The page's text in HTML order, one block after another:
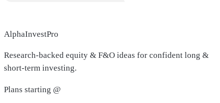
AlphaInvestPro
Research-backed equity & F&O ideas for confident long &
short-term investing.
Plans starting @